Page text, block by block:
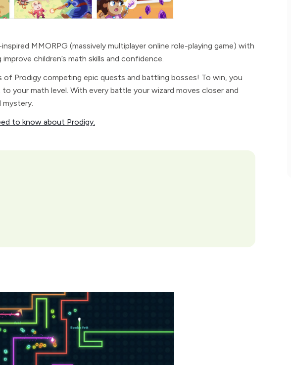
MMORPG (massively multiplayer online role-playing game) with
children’s math skills and confidence.
of Prodigy competing epic quests and battling bosses! To win, you
your math level. With every battle your wizard moves closer and
mystery.
to know about Prodigy.